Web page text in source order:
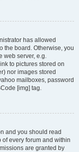
has allowed
the board. Otherwise, you
web server, e.g.
to pictures stored on
nor images stored
mailboxes, password
[img] tag.
and you should read
every forum and within
are granted by